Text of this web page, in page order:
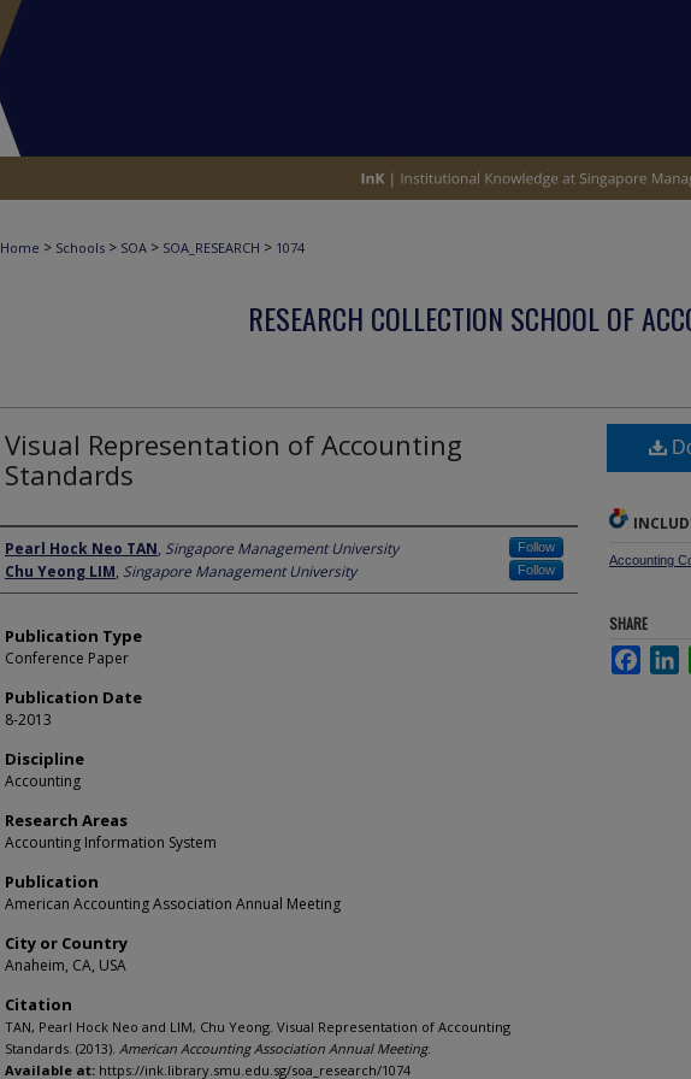
Home > Schools > SOA > SOA_RESEARCH > 1074
RESEARCH COLLECTION SCHOOL OF
Visual Representation of Accounting
Standards
Author
Pearl Hock Neo TAN, Singapore Management University Follow
Chu Yeong LIM, Singapore Management University Follow
Publication Type
Conference Paper
Publication Date
8-2013
Discipline
Accounting
Research Areas
Accounting Information System
Publication
American Accounting Association Annual Meeting
City or Country
Anaheim, CA, USA
Citation
TAN, Pearl Hock Neo and LIM, Chu Yeong. Visual Representation of Accounting
Standards. (2013). American Accounting Association Annual Meeting.
Available at: https://ink.library.smu.edu.sg/soa_research/1074
Accounting
SHARE